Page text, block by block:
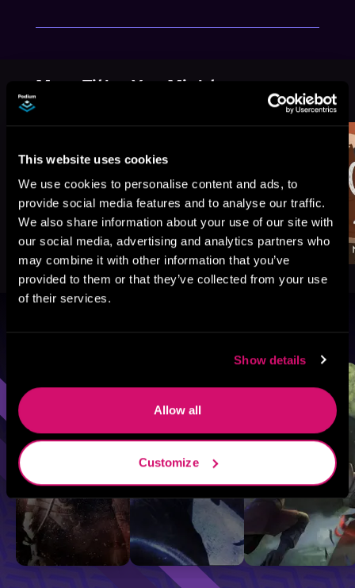
This website uses cookies
We use cookies to personalise content and ads, to
provide social media features and to analyse our traffic.
We also share information about your use of our site with
our social media, advertising and analytics partners who
may combine it with other information that you’ve
provided to them or that they’ve collected from your use
of their services.
Show details
Allow all
Customize
More Titles You Might
Like
See All>
Browse By Genre